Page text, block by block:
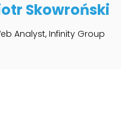
Skowroński
Analyst, Infinity Group